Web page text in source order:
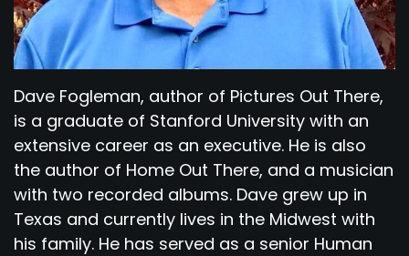
Dave Fogleman, author of Pictures Out There,
is a graduate of Stanford University with an
extensive career as an executive. He is also
the author of Home Out There, and a musician
with two recorded albums. Dave grew up in
Texas and currently lives in the Midwest with
his family. He has served as a senior Human